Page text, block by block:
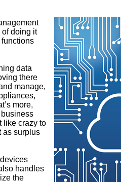
of doing it
data
there
manage,
more,
like crazy to
as surplus
handles
the